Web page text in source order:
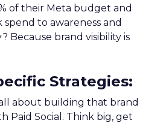
of their Meta budget and
spend to awareness and
Because brand visibility is
Strategies:
all about building that brand
Paid Social. Think big, get